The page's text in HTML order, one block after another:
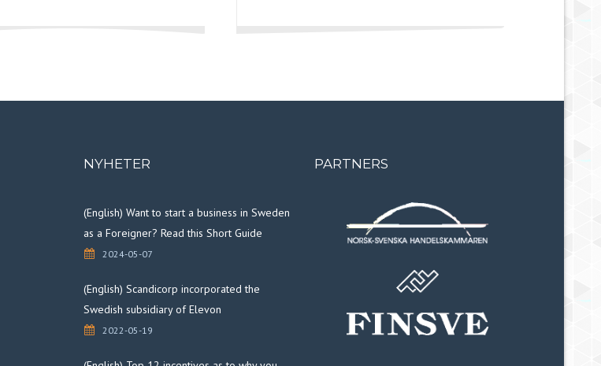
NYHETER
(English) Want to start a business in Sweden
as a Foreigner? Read this Short Guide
2024-05-07
(English) Scandicorp incorporated the
Swedish subsidiary of Elevon
2022-05-19
PARTNERS